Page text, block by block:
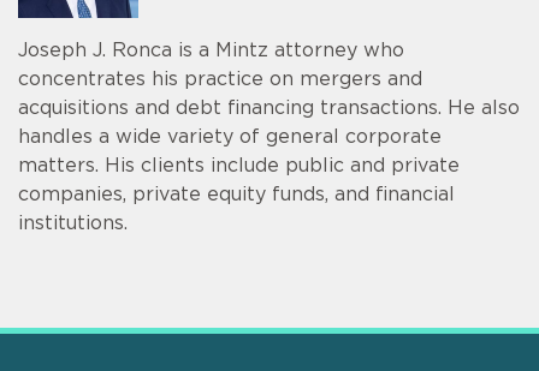
Joseph J. Ronca is a Mintz attorney who
concentrates his practice on mergers and
acquisitions and debt financing transactions. He also
handles a wide variety of general corporate
matters. His clients include public and private
companies, private equity funds, and financial
institutions.